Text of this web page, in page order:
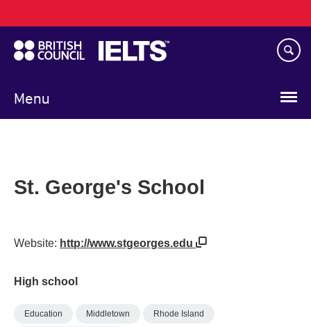
to
main
content
Menu
navigation
St. George's School
Website: http://www.stgeorges.edu
High school
Education Middletown Rhode Island